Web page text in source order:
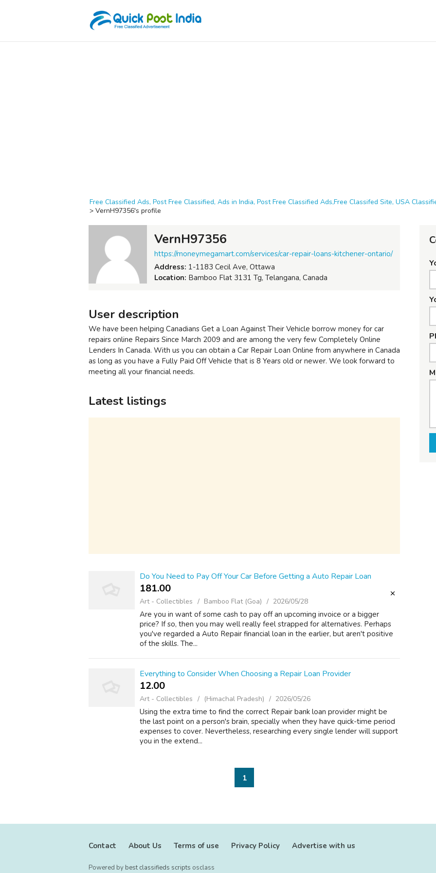
Free Classified Ads, Post Free Classified, Ads in India, Post Free Classified Ads,Free Classifed Site, USA
> VernH97356's profile
VernH97356
https://moneymegamart.com/services/car-repair-loans-kitchener-ontario/
Address: 1-1183 Cecil Ave, Ottawa
Location: Bamboo Flat 3131 Tg, Telangana, Canada
User description
We have been helping Canadians Get a Loan Against Their Vehicle borrow money for car
repairs online Repairs Since March 2009 and are among the very few Completely Online
Lenders In Canada. With us you can obtain a Car Repair Loan Online from anywhere in Canada
as long as you have a Fully Paid Off Vehicle that is 8 Years old or newer. We look forward to
meeting all your financial needs.
Latest listings
Do You Need to Pay Off Your Car Before Getting a Auto Repair Loan
181.00 ₹
Art - Collectibles Bamboo Flat (Goa) 2026/05/28
Are you in want of some cash to pay off an upcoming invoice or a bigger
price? If so, then you may well really feel strapped for alternatives. Perhaps
you've regarded a Auto Repair financial loan in the earlier, but aren't positive
of the skills. The...
Everything to Consider When Choosing a Repair Loan Provider
12.00 ₹
Art - Collectibles (Himachal Pradesh) 2026/05/26
Using the extra time to find the correct Repair bank loan provider might be
the last point on a person's brain, specially when they have quick-time period
expenses to cover. Nevertheless, researching every single lender will support
you in the extend...
1
Contact About Us Terms of use Privacy Policy Advertise with us
Powered by best classifieds scripts osclass